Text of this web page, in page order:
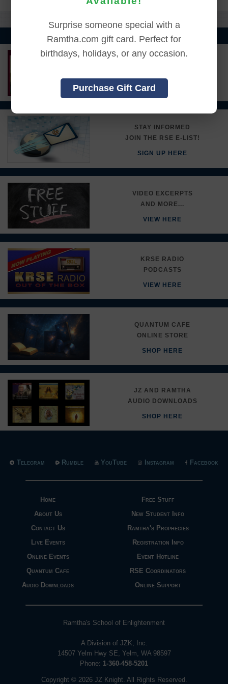
Surprise someone special with a
Ramtha.com gift card. Perfect for
birthdays, holidays, or any occasion.
Purchase Gift Card
LEARN MORE ABOUT
DETAILS HERE
STAY INFORMED
JOIN THE RSE E-LIST!
SIGN UP HERE
VIDEO EXCERPTS
AND MORE...
VIEW HERE
KRSE RADIO
PODCASTS
VIEW HERE
QUANTUM CAFE
ONLINE STORE
SHOP HERE
JZ AND RAMTHA
AUDIO DOWNLOADS
SHOP HERE
Home
About Us
Contact Us
Live Events
Online Events
Quantum Cafe
Audio Downloads
Free Stuff
New Student Info
Ramtha's Prophecies
Registration Info
Event Hotline
RSE Coordinators
Online Support
Telegram Rumble YouTube Instagram Facebook
Ramtha's School of Enlightenment
A Division of JZK, Inc.
14507 Yelm Hwy SE, Yelm, WA 98597
Phone: 1-360-458-5201
Copyright © 2026 JZ Knight. All Rights Reserved.